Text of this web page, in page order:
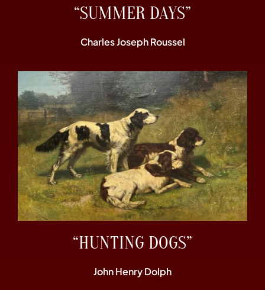
“SUMMER DAYS”
Charles Joseph Roussel
“HUNTING DOGS”
John Henry Dolph